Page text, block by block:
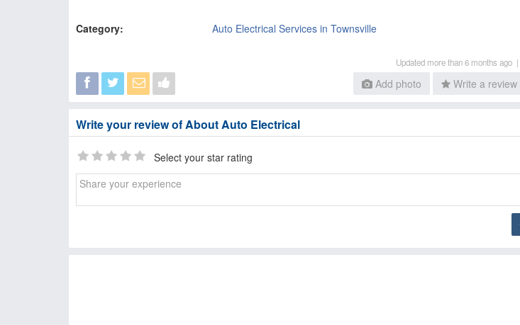
Category: Auto Electrical Services in Townsville
Updated more than 6 months ago |
Add photo Write a review
Write your review of About Auto Electrical
Select your star rating